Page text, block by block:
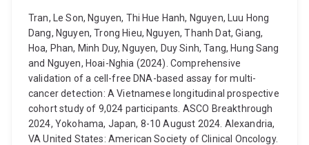
Tran, Le Son, Nguyen, Thi Hue Hanh, Nguyen, Luu Hong
Dang, Nguyen, Trong Hieu, Nguyen, Thanh Dat, Giang,
Hoa, Phan, Minh Duy, Nguyen, Duy Sinh, Tang, Hung Sang
and Nguyen, Hoai-Nghia (2024). Comprehensive
validation of a cell-free DNA-based assay for multi-
cancer detection: A Vietnamese longitudinal prospective
cohort study of 9,024 participants. ASCO Breakthrough
2024, Yokohama, Japan, 8-10 August 2024. Alexandria,
VA United States: American Society of Clinical Oncology.